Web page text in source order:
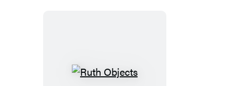
Ruth